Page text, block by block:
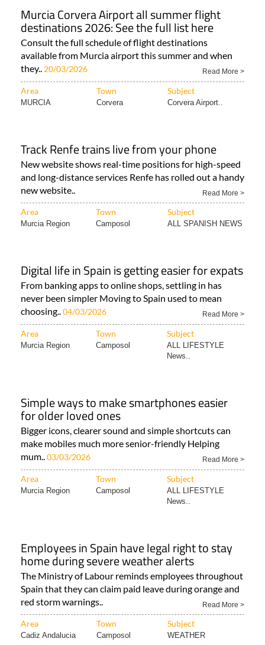
Murcia Corvera Airport all summer flight
destinations 2026: See the full list here
Consult the full schedule of flight destinations
available from Murcia airport this summer and when
they.. 20/03/2026 Read More >
Area Town Subject
MURCIA Corvera Corvera Airport..
Track Renfe trains live from your phone
New website shows real-time positions for high-speed
and long-distance services Renfe has rolled out a handy
new website..
Read More >
Area Town Subject
Murcia Region Camposol ALL SPANISH NEWS
Digital life in Spain is getting easier for expats
From banking apps to online shops, settling in has
never been simpler Moving to Spain used to mean
choosing..04/03/2026 Read More >
Area Town Subject
Murcia Region Camposol
ALL LIFESTYLE
News..
Simple ways to make smartphones easier
for older loved ones
Bigger icons, clearer sound and simple shortcuts can
make mobiles much more senior-friendly Helping
mum..03/03/2026 Read More >
Area Town Subject
Murcia Region Camposol
ALL LIFESTYLE
News..
Employees in Spain have legal right to stay
home during severe weather alerts
The Ministry of Labour reminds employees throughout
Spain that they can claim paid leave during orange and
red storm warnings..
Read More >
Area Town Subject
Cadiz Andalucia Camposol WEATHER